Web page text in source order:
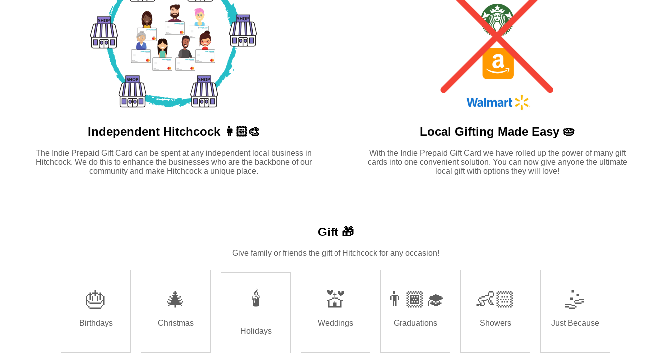
Independent Hitchcock 👩🏻‍🎨
The Indie Prepaid Gift Card can be spent at any independent local business in
Hitchcock. We do this to enhance the businesses who are the backbone of our
community and make Hitchcock a unique place.
Local Gifting Made Easy 🥧
With the Indie Prepaid Gift Card we have rolled up the power of many gift
cards into one convenient solution. You can now give anyone the ultimate
local gift with options they will love!
Gift 🎁
Give family or friends the gift of Hitchcock for any occasion!
🎂
Birthdays
🎄
Christmas
🕯️
Holidays
💒
Weddings
👨🏾‍🎓
Graduations
👶🏻
Showers
🤹
Just Because